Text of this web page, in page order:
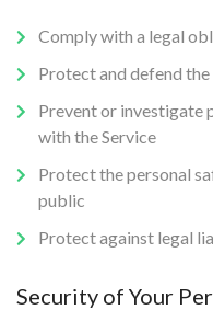
Comply with a legal
Protect and defend
Prevent or investigate
with the Service
Protect the personal
public
Protect against legal
Security of Your